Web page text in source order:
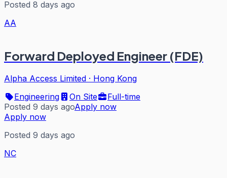
Posted 8 days ago
AA
Forward Deployed Engineer (FDE)
Alpha Access Limited · Hong Kong
Engineering
On Site
Full-time
Posted 9 days agoApply now
Apply now
Posted 9 days ago
NC